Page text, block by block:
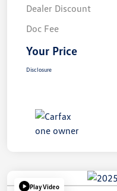
Dealer Discount
Doc Fee
Your Price
Disclosure
Play Video